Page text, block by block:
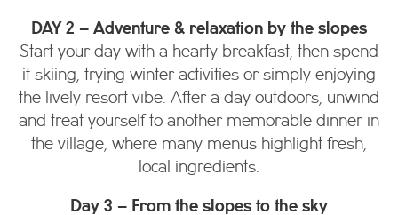
DAY 2 – Adventure & relaxation by the slopes
Start your day with a hearty breakfast, then spend
it skiing, trying winter activities or simply enjoying
the lively resort vibe. After a day outdoors, unwind
and treat yourself to another memorable dinner in
the village, where many menus highlight fresh,
local ingredients.
Day 3 – From the slopes to the sky